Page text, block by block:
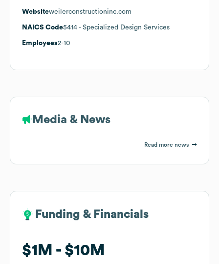
Websiteweilerconstructioninc.com
NAICS Code5414 - Specialized Design Services
Employees2-10
Media & News
Read more news
Funding & Financials
$1M $10M
Funding & Financials
$1M $10M